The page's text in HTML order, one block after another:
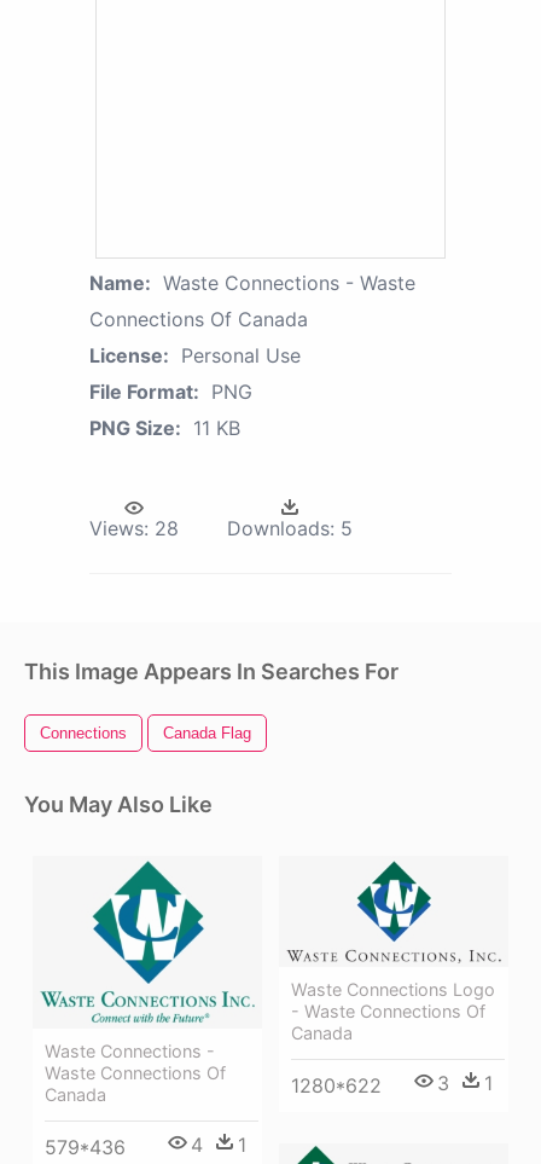
Name: Waste Connections - Waste
Connections Of Canada
License: Personal Use
File Format: PNG
PNG Size: 11 KB
Views: 28 Downloads: 5
This Image Appears In Searches For
Connections Canada Flag
You May Also Like
Waste Connections -
Waste Connections Of
Canada
579*436 4 1
Waste Connections Logo
- Waste Connections Of
Canada
1280*622 3 1